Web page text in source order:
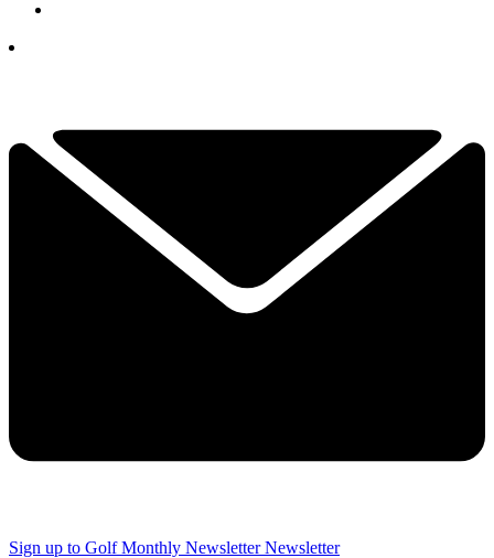
Sign up to Golf Monthly Newsletter Newsletter